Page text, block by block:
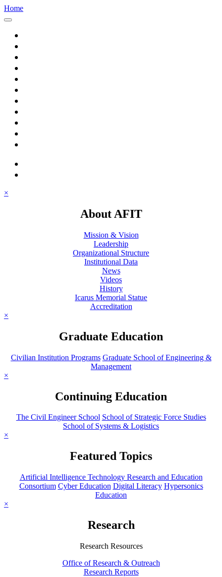
Home
×
About AFIT
Mission & Vision
Leadership
Organizational Structure
Institutional Data
News
Videos
History
Icarus Memorial Statue
Accreditation
×
Graduate Education
Civilian Institution Programs Graduate School of Engineering &
Management
×
Continuing Education
The Civil Engineer School School of Strategic Force Studies
School of Systems & Logistics
×
Featured Topics
Artificial Intelligence Technology Research and Education
Consortium Cyber Education Digital Literacy Hypersonics
Education
×
Research
Research Resources
Office of Research & Outreach
Research Reports